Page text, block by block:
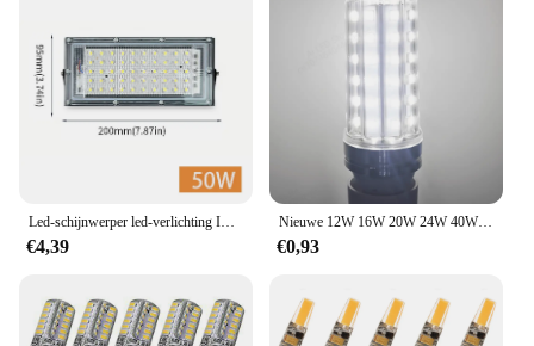
€4,39
Nieuwe 12W 16W 20W 24W 40W Super Hoog Vermogen E14 E27 B22 Led Lamp Maïs Lamp Ac 220V 110V 85-265V Geen Flikkering Led Licht Verlichting
€0,93